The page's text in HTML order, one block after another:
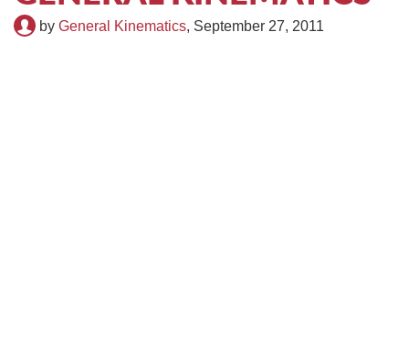
by General Kinematics, September 27, 2011